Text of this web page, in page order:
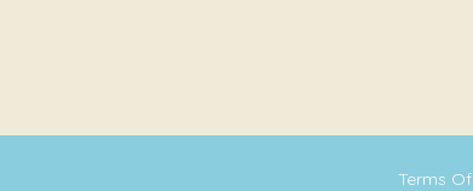
Terms